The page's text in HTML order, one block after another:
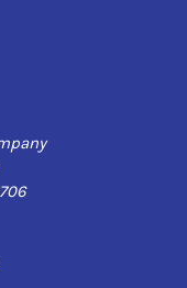
mills, lathes,
boring machines,
requiring the
is require